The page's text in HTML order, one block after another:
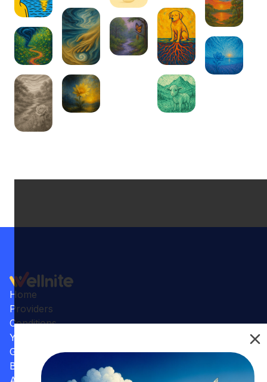
Home
Providers
Conditions
Your Practice
Gallery
Benefits